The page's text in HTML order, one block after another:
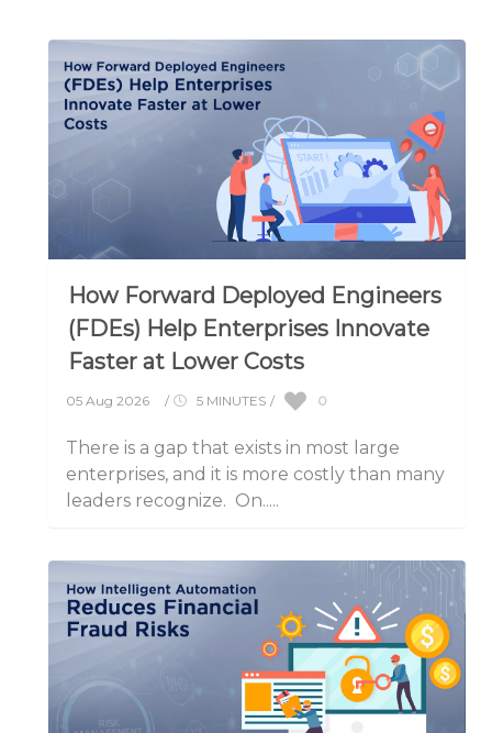
How Forward Deployed Engineers
(FDEs) Help Enterprises Innovate
Faster at Lower Costs
05 Aug 2026 / 5 MINUTES / 0
There is a gap that exists in most large
enterprises, and it is more costly than many
leaders recognize. On.....